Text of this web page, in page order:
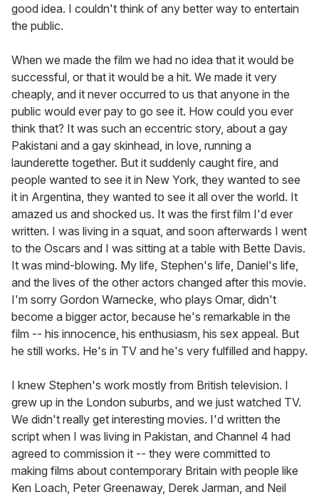
good idea. I couldn't think of any better way to entertain
the public.
When we made the film we had no idea that it would be
successful, or that it would be a hit. We made it very
cheaply, and it never occurred to us that anyone in the
public would ever pay to go see it. How could you ever
think that? It was such an eccentric story, about a gay
Pakistani and a gay skinhead, in love, running a
launderette together. But it suddenly caught fire, and
people wanted to see it in New York, they wanted to see
it in Argentina, they wanted to see it all over the world. It
amazed us and shocked us. It was the first film I'd ever
written. I was living in a squat, and soon afterwards I went
to the Oscars and I was sitting at a table with Bette Davis.
It was mind-blowing. My life, Stephen's life, Daniel's life,
and the lives of the other actors changed after this movie.
I'm sorry Gordon Warnecke, who plays Omar, didn't
become a bigger actor, because he's remarkable in the
film -- his innocence, his enthusiasm, his sex appeal. But
he still works. He's in TV and he's very fulfilled and happy.
I knew Stephen's work mostly from British television. I
grew up in the London suburbs, and we just watched TV.
We didn't really get interesting movies. I'd written the
script when I was living in Pakistan, and Channel 4 had
agreed to commission it -- they were committed to
making films about contemporary Britain with people like
Ken Loach, Peter Greenaway, Derek Jarman, and Neil